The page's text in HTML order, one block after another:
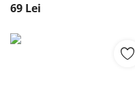
69 Lei